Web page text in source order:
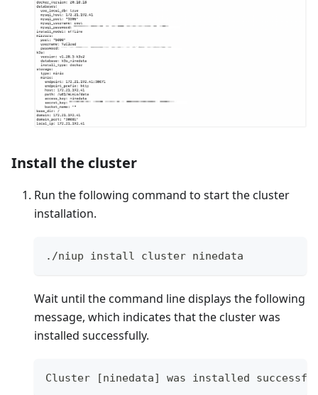
Install the cluster
Run the following command to start the cluster
installation.
./niup install cluster ninedata
Wait until the command line displays the following
message, which indicates that the cluster was
installed successfully.
Cluster [ninedata] was installed